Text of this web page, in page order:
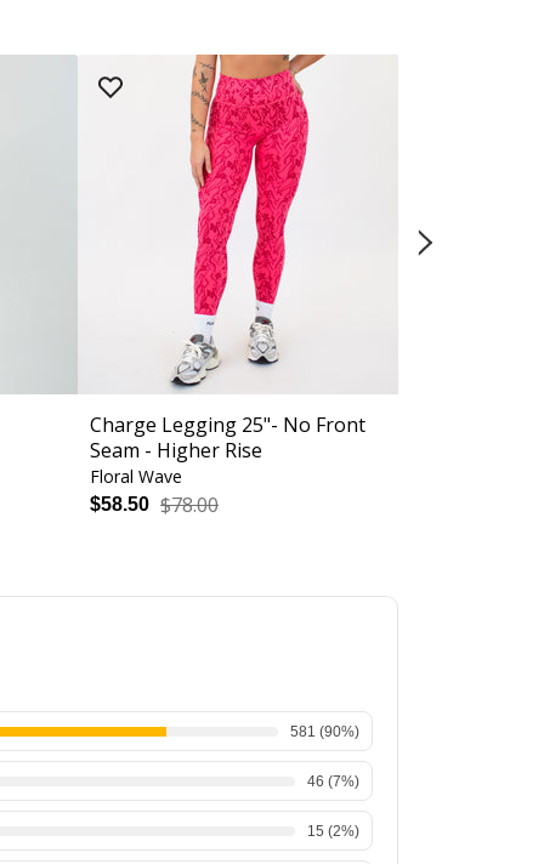
Charge Legging 25"- No Front
Seam - Higher Rise
Floral Wave
$58.50 $78.00
581 (90%)
46 (7%)
15 (2%)